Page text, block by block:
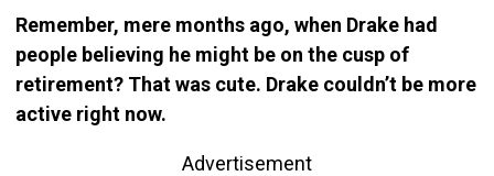
Remember, mere months ago, when Drake had
people believing he might be on the cusp of
retirement? That was cute. Drake couldn’t be more
active right now.
Advertisement